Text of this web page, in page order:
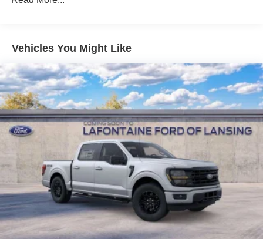
4-Wheel Disc Brakes w/4-Wheel ABS, Front And Rear
Electric Parking Brake
Vehicles You Might Like